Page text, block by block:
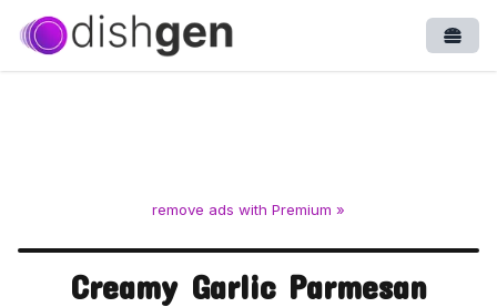
remove ads with Premium »
Creamy Garlic Parmesan